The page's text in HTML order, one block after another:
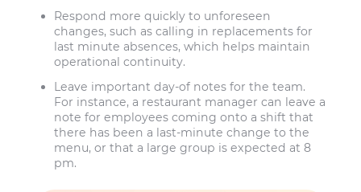
Respond more quickly to unforeseen
changes, such as calling in replacements for
last minute absences, which helps maintain
operational continuity.
Leave important day-of notes for the team.
For instance, a restaurant manager can leave a
note for employees coming onto a shift that
there has been a last-minute change to the
menu, or that a large group is expected at 8
pm.